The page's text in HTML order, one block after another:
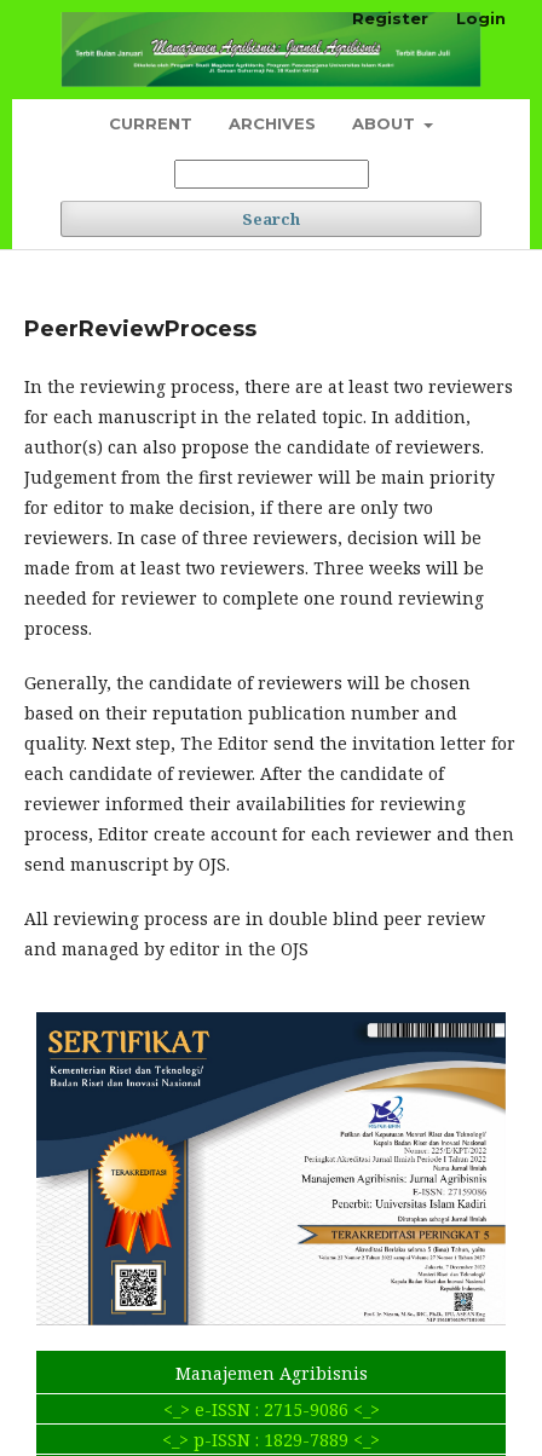
CURRENT ARCHIVES ABOUT
Search
Register Login
PeerReviewProcess
In the reviewing process, there are at least two reviewers
for each manuscript in the related topic. In addition,
author(s) can also propose the candidate of reviewers.
Judgement from the first reviewer will be main priority
for editor to make decision, if there are only two
reviewers. In case of three reviewers, decision will be
made from at least two reviewers. Three weeks will be
needed for reviewer to complete one round reviewing
process.
Generally, the candidate of reviewers will be chosen
based on their reputation publication number and
quality. Next step, The Editor send the invitation letter for
each candidate of reviewer. After the candidate of
reviewer informed their availabilities for reviewing
process, Editor create account for each reviewer and then
send manuscript by OJS.
All reviewing process are in double blind peer review
and managed by editor in the OJS
Manajemen Agribisnis
<_> e-ISSN : 2715-9086 <_>
<_> p-ISSN : 1829-7889 <_>